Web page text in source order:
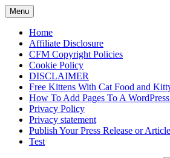
Skip
to
content
Menu
Home
Affiliate Disclosure
CFM Copyright Policies
Cookie Policy
DISCLAIMER
Free Kittens With Cat Food and
How To Add Pages To A
Privacy Policy
Privacy statement
Publish Your Press Release or
Test